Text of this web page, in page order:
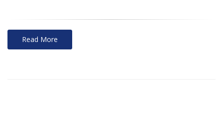
Read More